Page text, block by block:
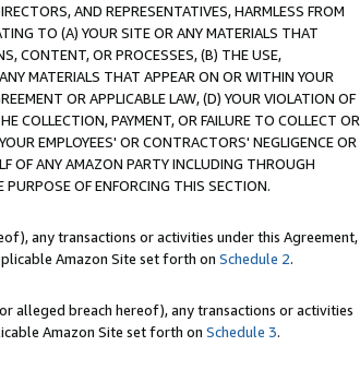
AND REPRESENTATIVES, HARMLESS FROM
TO (A) YOUR SITE OR ANY MATERIALS THAT
CONTENT, OR PROCESSES, (B) THE USE,
MATERIALS THAT APPEAR ON OR WITHIN YOUR
OR APPLICABLE LAW, (D) YOUR VIOLATION OF
COLLECTION, PAYMENT, OR FAILURE TO COLLECT OR
EMPLOYEES' OR CONTRACTORS' NEGLIGENCE OR
OF ANY AMAZON PARTY INCLUDING THROUGH
OF ENFORCING THIS SECTION.
any transactions or activities under this Agreement,
Amazon Site set forth on Schedule 2.
alleged breach hereof), any transactions or activities
Amazon Site set forth on Schedule 3.